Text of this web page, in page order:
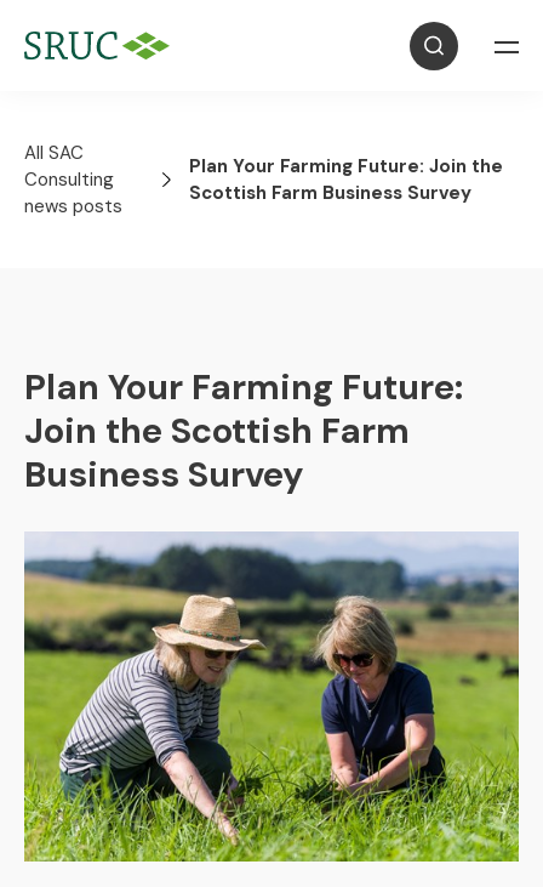
All SAC
Consulting
news posts
Plan Your Farming Future: Join the
Scottish Farm Business Survey
Plan Your Farming Future:
Join the Scottish Farm
Business Survey